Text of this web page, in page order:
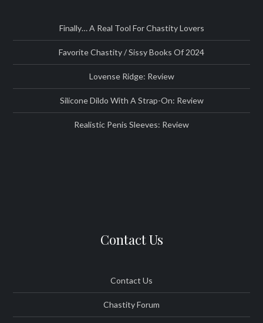
Finally… A Real Tool For Chastity Lovers
Favorite Chastity / Sissy Books Of 2024
Lovense Ridge: Review
Silicone Dildo With A Strap-On: Review
Realistic Penis Sleeves: Review
Contact Us
Contact Us
Chastity Forum